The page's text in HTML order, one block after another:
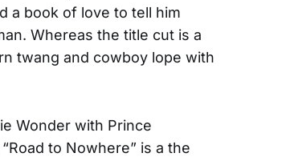
a book of love to tell him
Whereas the title cut is a
twang and cowboy lope with
Wonder with Prince
to Nowhere” is a the